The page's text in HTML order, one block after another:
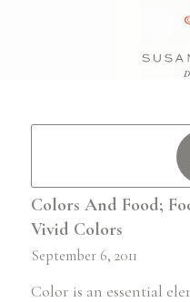
Colors And Food;
Vivid Colors
September 6, 2011
Color is an essential